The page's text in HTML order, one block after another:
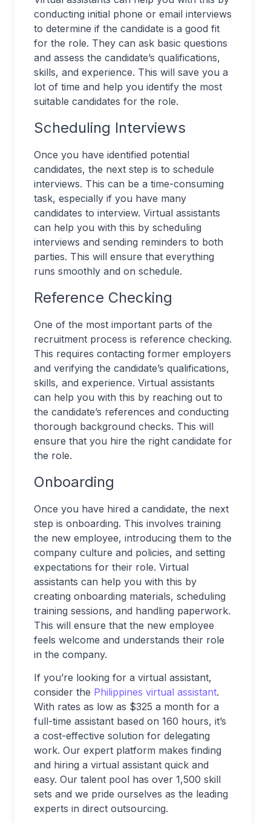
conducting initial phone or email interviews
to determine if the candidate is a good fit
for the role. They can ask basic questions
and assess the candidate’s qualifications,
skills, and experience. This will save you a
lot of time and help you identify the most
suitable candidates for the role.
Scheduling Interviews
Once you have identified potential
candidates, the next step is to schedule
interviews. This can be a time-consuming
task, especially if you have many
candidates to interview. Virtual assistants
can help you with this by scheduling
interviews and sending reminders to both
parties. This will ensure that everything
runs smoothly and on schedule.
Reference Checking
One of the most important parts of the
recruitment process is reference checking.
This requires contacting former employers
and verifying the candidate’s qualifications,
skills, and experience. Virtual assistants
can help you with this by reaching out to
the candidate’s references and conducting
thorough background checks. This will
ensure that you hire the right candidate for
the role.
Onboarding
Once you have hired a candidate, the next
step is onboarding. This involves training
the new employee, introducing them to the
company culture and policies, and setting
expectations for their role. Virtual
assistants can help you with this by
creating onboarding materials, scheduling
training sessions, and handling paperwork.
This will ensure that the new employee
feels welcome and understands their role
in the company.
If you’re looking for a virtual assistant,
consider the Philippines virtual assistant.
With rates as low as $325 a month for a
full-time assistant based on 160 hours, it’s
a cost-effective solution for delegating
work. Our expert platform makes finding
and hiring a virtual assistant quick and
easy. Our talent pool has over 1,500 skill
sets and we pride ourselves as the leading
experts in direct outsourcing.